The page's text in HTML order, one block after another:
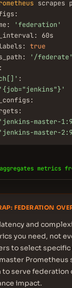
scrapes
'federation'
60s
true
'/federate'
:
'{job="jenkins"}'
'jenkins-master-
'jenkins-master-
aggregates metrics
FEDERATION
and
you need, not
to select
Prometheus
serve federation
impact.